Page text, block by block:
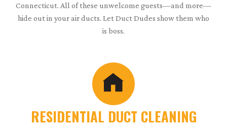
Connecticut. All of these unwelcome guests—and more—
hide out in your air ducts. Let Duct Dudes show them who
is boss.
RESIDENTIAL DUCT CLEANING